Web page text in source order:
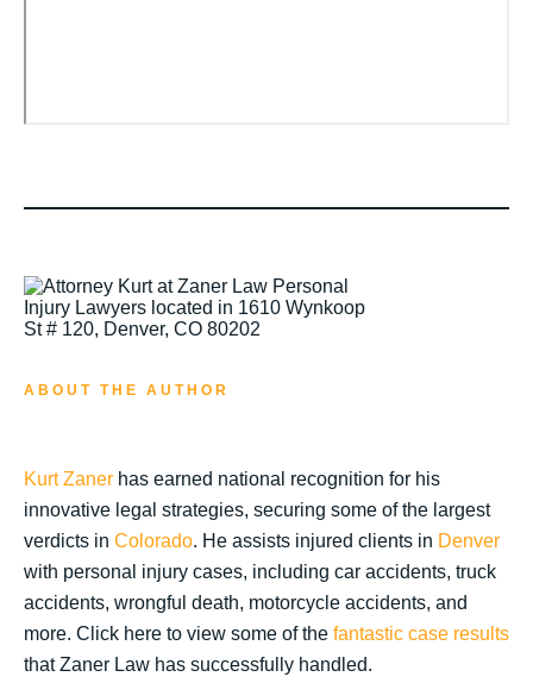
ABOUT THE AUTHOR
Kurt Zaner has earned national recognition for his
innovative legal strategies, securing some of the largest
verdicts in Colorado. He assists injured clients in Denver
with personal injury cases, including car accidents, truck
accidents, wrongful death, motorcycle accidents, and
more. Click here to view some of the fantastic case results
that Zaner Law has successfully handled.